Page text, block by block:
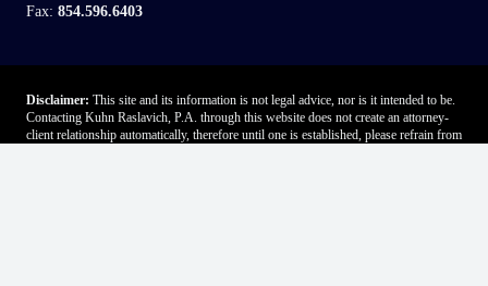
Fax: 854.596.6403
Disclaimer: This site and its information is not legal advice, nor is it intended to be.
Contacting Kuhn Raslavich, P.A. through this website does not create an attorney-
client relationship automatically, therefore until one is established, please refrain from